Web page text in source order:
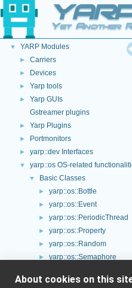
Yet Another
YARP
► Welcome to YARP
▼ YARP Modules
► Carriers
► Devices
► Yarp tools
►
Yarp GUIs
Gstreamer plugins
► Yarp Plugins
► Portmonitors
► yarp::dev Interfaces
▼ yarp::os OS-related
▼ Basic Classes
► yarp::os::Bottle
► yarp::os::Event
► yarp::os::PeriodicThread
► yarp::os::Property
► yarp::os::Random
► yarp::os::Semaphore
► LoadInfo
About cookies on this